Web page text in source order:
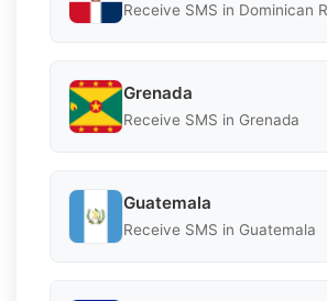
Receive SMS in Dominican
Grenada
Receive SMS in Grenada
Guatemala
Receive SMS in Guatemala